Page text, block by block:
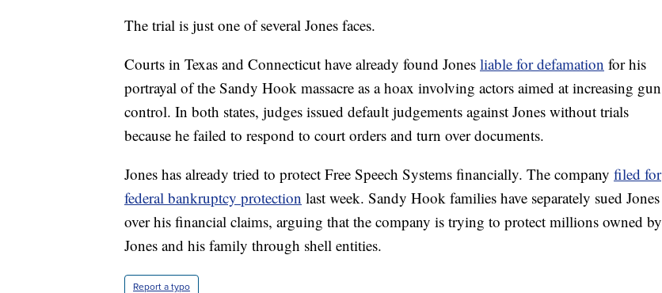
The trial is just one of several Jones faces.
Courts in Texas and Connecticut have already found Jones liable for defamation for his
portrayal of the Sandy Hook massacre as a hoax involving actors aimed at increasing gun
control. In both states, judges issued default judgements against Jones without trials
because he failed to respond to court orders and turn over documents.
Jones has already tried to protect Free Speech Systems financially. The company filed for
federal bankruptcy protection last week. Sandy Hook families have separately sued Jones
over his financial claims, arguing that the company is trying to protect millions owned by
Jones and his family through shell entities.
Report a typo